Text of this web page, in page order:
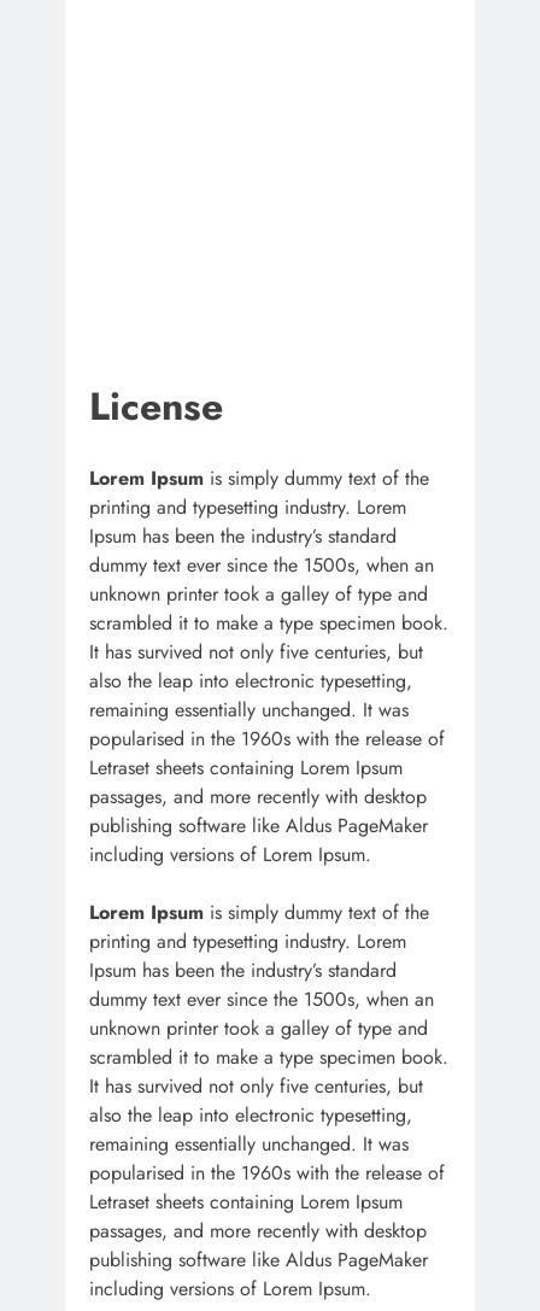
License
Lorem Ipsum is simply dummy text of the
printing and typesetting industry. Lorem
Ipsum has been the industry’s standard
dummy text ever since the 1500s, when an
unknown printer took a galley of type and
scrambled it to make a type specimen book.
It has survived not only five centuries, but
also the leap into electronic typesetting,
remaining essentially unchanged. It was
popularised in the 1960s with the release of
Letraset sheets containing Lorem Ipsum
passages, and more recently with desktop
publishing software like Aldus PageMaker
including versions of Lorem Ipsum.
Lorem Ipsum is simply dummy text of the
printing and typesetting industry. Lorem
Ipsum has been the industry’s standard
dummy text ever since the 1500s, when an
unknown printer took a galley of type and
scrambled it to make a type specimen book.
It has survived not only five centuries, but
also the leap into electronic typesetting,
remaining essentially unchanged. It was
popularised in the 1960s with the release of
Letraset sheets containing Lorem Ipsum
passages, and more recently with desktop
publishing software like Aldus PageMaker
including versions of Lorem Ipsum.